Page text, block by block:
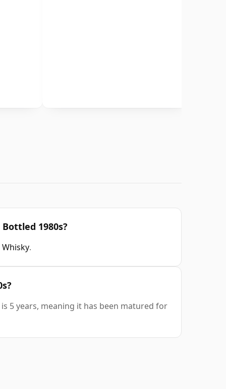
1980s?
.
5 years, meaning it has been matured for